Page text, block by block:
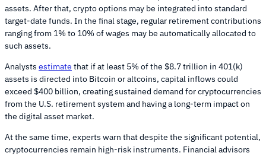
assets. After that, crypto options may be integrated into standard
target-date funds. In the final stage, regular retirement contributions
ranging from 1% to 10% of wages may be automatically allocated to
such assets.
Analysts estimate that if at least 5% of the $8.7 trillion in 401(k)
assets is directed into Bitcoin or altcoins, capital inflows could
exceed $400 billion, creating sustained demand for cryptocurrencies
from the U.S. retirement system and having a long-term impact on
the digital asset market.
At the same time, experts warn that despite the significant potential,
cryptocurrencies remain high-risk instruments. Financial advisors